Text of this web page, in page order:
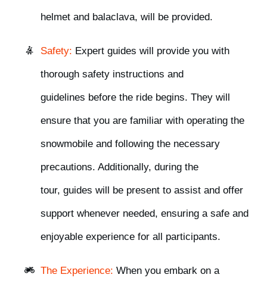
helmet and balaclava, will be provided.
Safety: Expert guides will provide you with
thorough safety instructions and
guidelines before the ride begins. They will
ensure that you are familiar with operating the
snowmobile and following the necessary
precautions. Additionally, during the
tour, guides will be present to assist and offer
support whenever needed, ensuring a safe and
enjoyable experience for all participants.
The Experience: When you embark on a